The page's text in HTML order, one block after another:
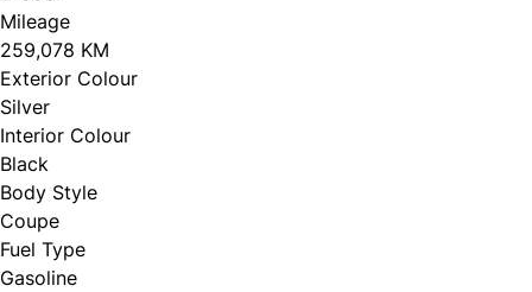
Mileage
259,078 KM
Exterior Colour
Silver
Interior Colour
Black
Body Style
Coupe
Fuel Type
Gasoline